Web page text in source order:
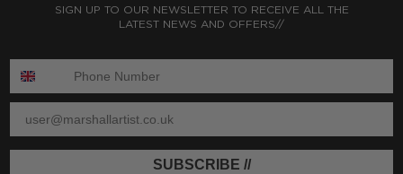
SIGN UP TO OUR NEWSLETTER TO RECEIVE ALL THE
LATEST NEWS AND OFFERS//
SUBSCRIBE //